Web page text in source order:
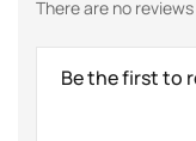
There are no
Be the first to